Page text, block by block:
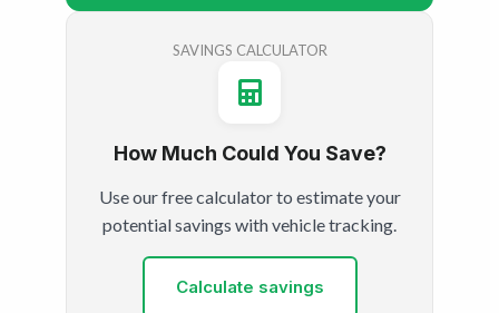
SAVINGS CALCULATOR
How Much Could You Save?
Use our free calculator to estimate your
potential savings with vehicle tracking.
Calculate savings